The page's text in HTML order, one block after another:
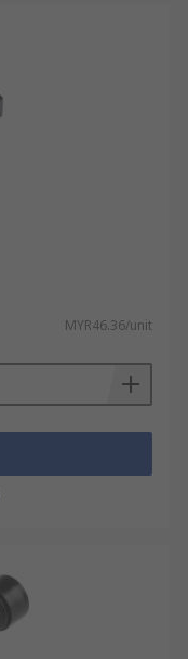
MYR46.36/unit